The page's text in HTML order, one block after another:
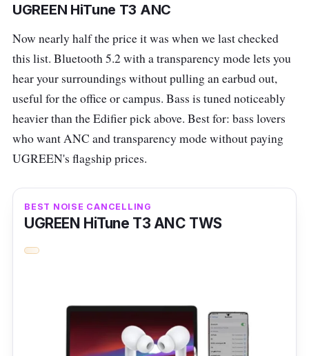
hours of playtime on a single charge, with the
IPX55-rated, making them resistant to rain,
sweat, and dust. The earbuds are compact
and come with four sizes of ear tips for a
secure fit. However, they may have a few
peaky moments at the highest volumes.
Edifier X3S specs
Driver unit: 6mm dynamic driver
94±3dBSPL(A)
Charging port: USB Type-C
UGREEN HiTune T3 ANC
Now nearly half the price it was when we last checked
this list. Bluetooth 5.2 with a transparency mode lets you
hear your surroundings without pulling an earbud out,
useful for the office or campus. Bass is tuned noticeably
heavier than the Edifier pick above. Best for: bass lovers
who want ANC and transparency mode without paying
UGREEN's flagship prices.
BEST NOISE CANCELLING
UGREEN HiTune T3 ANC TWS